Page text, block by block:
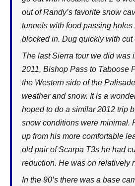
out of Randy’s favorite snow
tunnels with food passing holes
blocked in. Dug quickly with cut
The last Sierra tour we did was
2011, Bishop Pass to Taboose
the Western side of the
weather and snow. It is a
hoped to do a similar 2012 trip
snow conditions were minimal.
up from his more comfortable
old pair of Scarpa T3s he had
reduction. He was on relatively
In the 90’s there was a base